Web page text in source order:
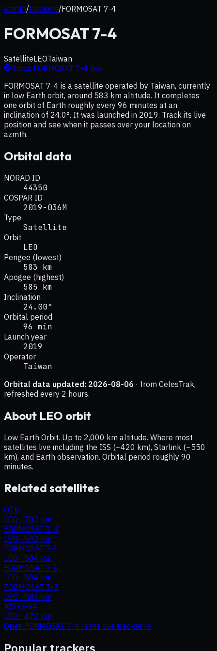
azmth/trackers/FORMOSAT 7-4
FORMOSAT 7-4
SatelliteLEOTaiwan
Track FORMOSAT 7-4 live
FORMOSAT 7-4 is a satellite operated by Taiwan, currently
in low Earth orbit, around 583 km altitude. It completes
one orbit of Earth roughly every 96 minutes at an
inclination of 24.0°. It was launched in 2019. Track its live
position and see when it passes over your location on
azmth.
Orbital data
NORAD ID
44350
COSPAR ID
2019-036M
Type
Satellite
Orbit
LEO
Perigee (lowest)
583 km
Apogee (highest)
585 km
Inclination
24.00°
Orbital period
96 min
Launch year
2019
Operator
Taiwan
Orbital data updated: 2026-08-06 · from CelesTrak,
refreshed every 2 hours.
About LEO orbit
Low Earth Orbit. Up to 2,000 km altitude. Where most
satellites live including the ISS (~420 km), Starlink (~550
km), and Earth observation. Orbital period roughly 90
minutes.
Related satellites
OTB
LEO · 702 km
FORMOSAT 7-3
LEO · 542 km
FORMOSAT 7-1
LEO · 584 km
FORMOSAT 7-6
LEO · 584 km
FORMOSAT 7-5
LEO · 584 km
ICEYE-X4
LEO · 472 km
Open FORMOSAT 7-4 in the live tracker →